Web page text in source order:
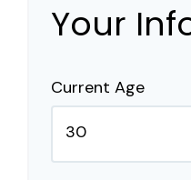
Your
Current Age